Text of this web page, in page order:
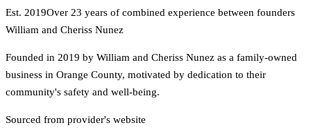
Est. 2019Over 23 years of combined experience between founders
William and Cheriss Nunez
Founded in 2019 by William and Cheriss Nunez as a family-owned
business in Orange County, motivated by dedication to their
community's safety and well-being.
Sourced from provider's website